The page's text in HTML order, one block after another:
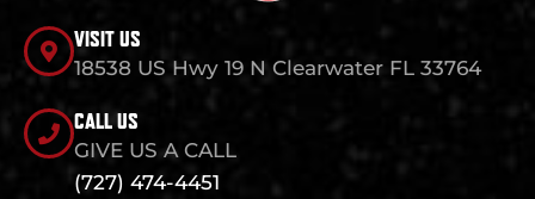
VISIT US
18538 US Hwy 19 N Clearwater FL 33764
CALL US
GIVE US A CALL
(727) 474-4451